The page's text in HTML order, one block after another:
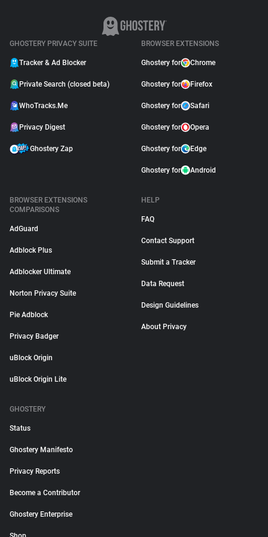
GHOSTERY PRIVACY SUITE
Tracker & Ad Blocker
Private Search (closed beta)
WhoTracks.Me
Privacy Digest
Ghostery Zap
BROWSER EXTENSIONS
Ghostery for Chrome
Ghostery for Firefox
Ghostery for Safari
Ghostery for Opera
Ghostery for Edge
Ghostery for Android
BROWSER EXTENSIONS
COMPARISONS
AdGuard
Adblock Plus
Adblocker Ultimate
Norton Privacy Suite
Pie Adblock
Privacy Badger
uBlock Origin
uBlock Origin Lite
HELP
FAQ
Contact Support
Submit a Tracker
Data Request
Design Guidelines
About Privacy
GHOSTERY
Status
Ghostery Manifesto
Privacy Reports
Become a Contributor
Ghostery Enterprise